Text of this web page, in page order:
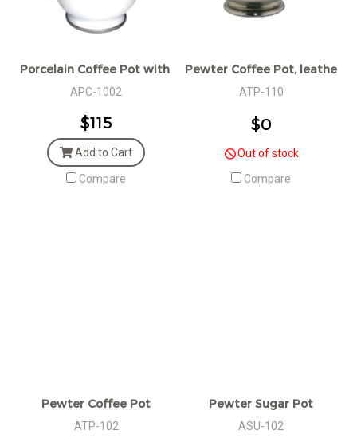
Porcelain Coffee Pot with Pewter Décor
APC-1002
$115
Add to Cart
Compare
Pewter Coffee Pot, leather
ATP-110
$0
Out of stock
Compare
Pewter Coffee Pot
ATP-102
Pewter Sugar Pot
ASU-102